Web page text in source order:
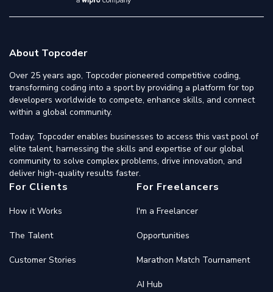
About Topcoder
Over 25 years ago, Topcoder pioneered competitive coding,
transforming coding into a sport by providing a platform for top
developers worldwide to compete, enhance skills, and connect
within a global community.
Today, Topcoder enables businesses to access this vast pool of
elite talent, harnessing the skills and expertise of our global
community to solve complex problems, drive innovation, and
deliver high-quality results faster.
For Clients
How it Works
The Talent
Customer Stories
For Freelancers
I'm a Freelancer
Opportunities
Marathon Match Tournament
AI Hub